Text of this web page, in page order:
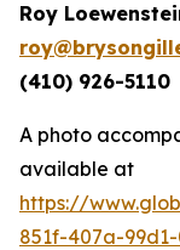
Roy
(410) 926-5110
A photo
available at
https://
851f-407a-